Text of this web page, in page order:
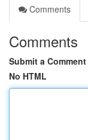
Comments
Comments
Submit a Comment
No HTML